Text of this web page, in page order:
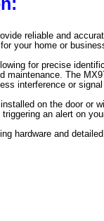
reliable and
your home or
for precise
maintenance. The
interference or
on the door or
an alert on
hardware and